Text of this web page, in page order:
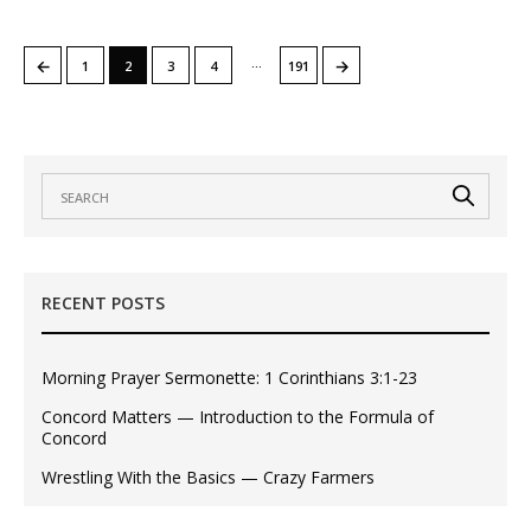
← 1 2 3 4 … 191 →
RECENT POSTS
Morning Prayer Sermonette: 1 Corinthians 3:1-23
Concord Matters — Introduction to the Formula of
Concord
Wrestling With the Basics — Crazy Farmers